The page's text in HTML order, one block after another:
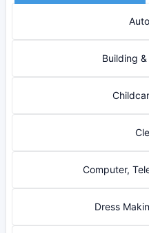
Building
Computer,
Dress